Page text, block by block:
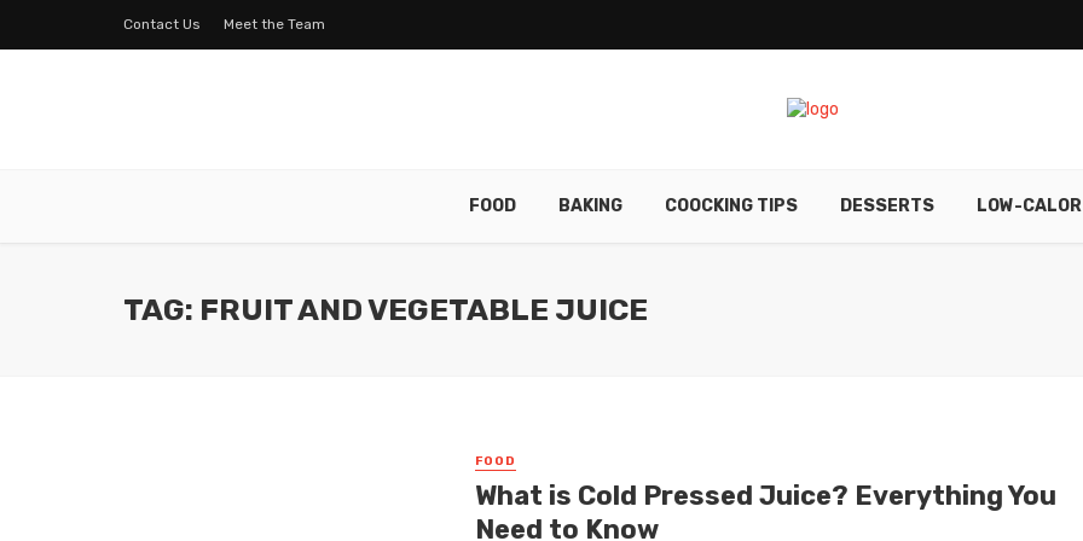
Contact Us Meet the Team
FOOD BAKING COOCKING TIPS DESSERTS LOW-
TAG: FRUIT AND VEGETABLE JUICE
FOOD
What is Cold Pressed Juice? Everything You
Need to Know